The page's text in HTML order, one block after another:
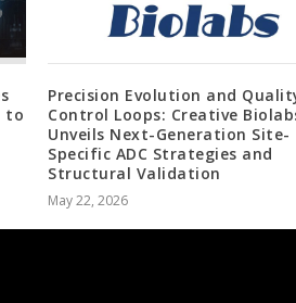
to
Precision Evolution and
Control Loops: Creative
Unveils Next-Generation Site-
Specific ADC Strategies and
Structural Validation
May 22, 2026